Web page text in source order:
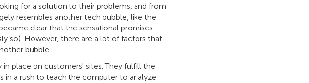
for a solution to their problems, and from
resembles another tech bubble, like the
clear that the sensational promises
so). However, there are a lot of factors that
bubble.
place on customers' sites. They fulfill the
in a rush to teach the computer to analyze